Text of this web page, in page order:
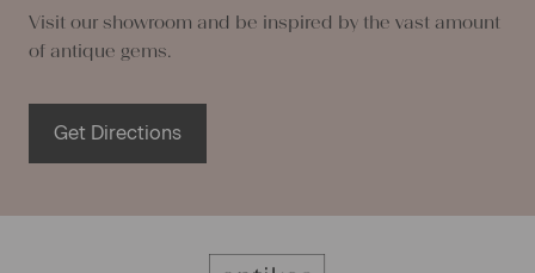
Visit our showroom and be inspired by the vast amount
of antique gems.
Get Directions